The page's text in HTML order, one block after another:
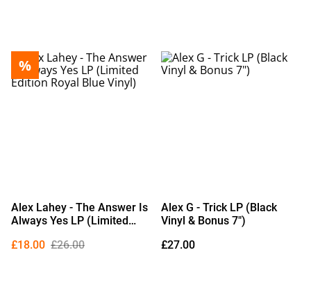
%
Alex Lahey - The Answer Is
Always Yes LP (Limited
£18.00 £26.00
Alex G - Trick LP (Black
Vinyl & Bonus 7")
£27.00